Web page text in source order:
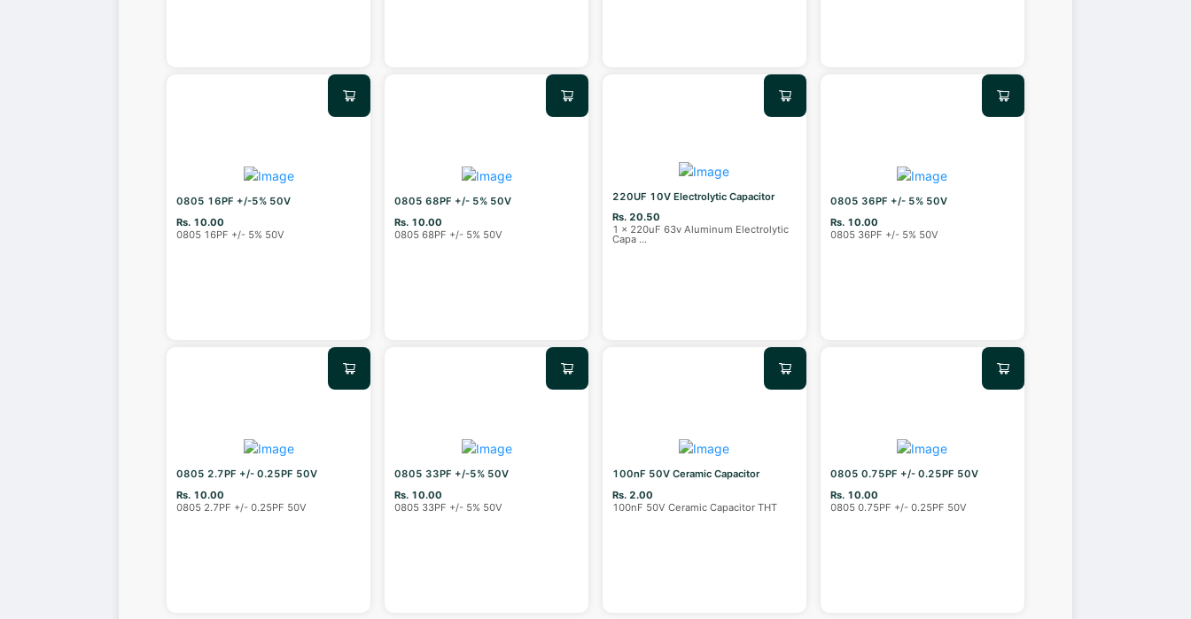
0805 16PF +/-5% 50V
Rs. 10.00
0805 16PF +/- 5% 50V
0805 68PF +/- 5% 50V
Rs. 10.00
0805 68PF +/- 5% 50V
220UF 10V Electrolytic Capacitor
Rs. 20.50
1 x 220uF 63v Aluminum Electrolytic
Capa ...
0805 36PF +/- 5% 50V
Rs. 10.00
0805 36PF +/- 5% 50V
0805 2.7PF +/- 0.25PF 50V
Rs. 10.00
0805 2.7PF +/- 0.25PF 50V
0805 33PF +/-5% 50V
Rs. 10.00
0805 33PF +/- 5% 50V
100nF 50V Ceramic Capacitor
Rs. 2.00
100nF 50V Ceramic Capacitor THT
0805 0.75PF +/- 0.25PF 50V
Rs. 10.00
0805 0.75PF +/- 0.25PF 50V